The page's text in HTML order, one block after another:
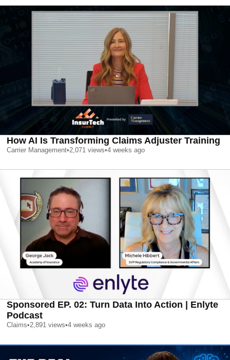
How AI Is Transforming Claims Adjuster Training
Carrier Management•2,071 views•4 weeks ago
Sponsored EP. 02: Turn Data Into Action | Enlyte
Podcast
Claims•2,891 views•4 weeks ago